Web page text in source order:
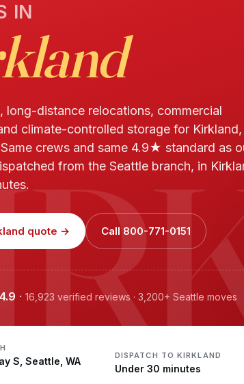
IN
long-distance relocations, commercial
climate-controlled storage for Kirkland,
crews and same 4.9★ standard as
from the Seattle branch, in
quote → Call 800-771-0151
4.9 · 16,923 verified reviews · 3,200+ Seattle moves
S, Seattle, WA
DISPATCH TO KIRKLAND
Under 30 minutes